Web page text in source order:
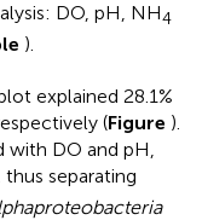
DO, pH, NH4
).
explained 28.1%
(Figure ).
with DO and pH,
, thus separating